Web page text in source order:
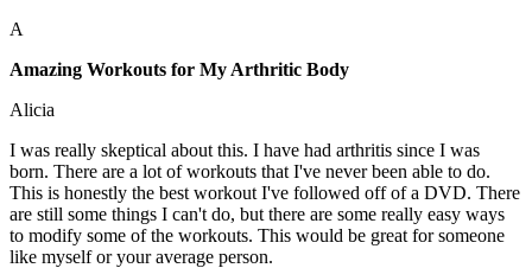
A
Amazing Workouts for My Arthritic Body
Alicia
I was really skeptical about this. I have had arthritis since I was
born. There are a lot of workouts that I've never been able to do.
This is honestly the best workout I've followed off of a DVD. There
are still some things I can't do, but there are some really easy ways
to modify some of the workouts. This would be great for someone
like myself or your average person.